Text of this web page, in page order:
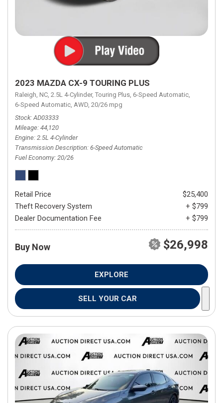
2023 MAZDA CX-9 TOURING PLUS
Raleigh, NC, 2.5L 4-Cylinder, Touring Plus, 6-Speed Automatic,
6-Speed Automatic, AWD, 20/26 mpg
Stock AD03333
Mileage 44,120
Engine 2.5L 4-Cylinder
Transmission Description 6-Speed Automatic
Fuel Economy 20/26
Retail Price
$25,400
Theft Recovery System
+ $799
Dealer Documentation Fee
+ $799
Buy Now $26,998
EXPLORE
SELL YOUR CAR